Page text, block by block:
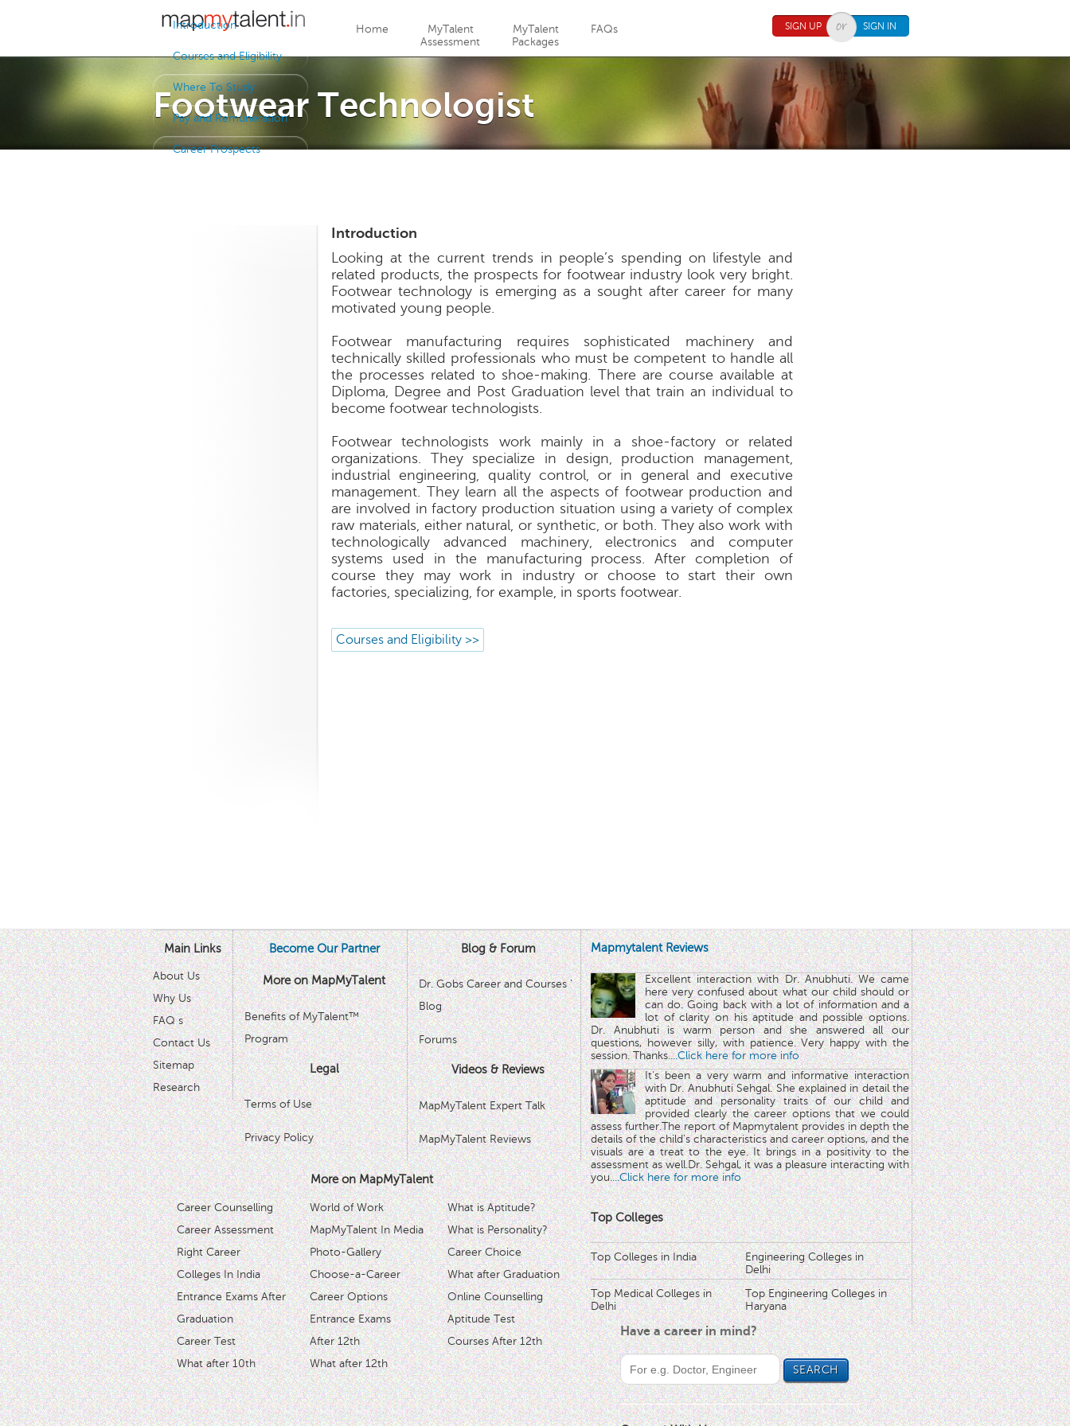
Home
MyTalent
Assessment
MyTalent
Packages
FAQs SIGN UP SIGN IN
Footwear Technologist
Introduction
Courses and Eligibility
Where To Study
Pay and Remuneration
Career Prospects
Introduction
Looking at the current trends in people’s spending on lifestyle and
related products, the prospects for footwear industry look very bright.
Footwear technology is emerging as a sought after career for many
motivated young people.
Footwear manufacturing requires sophisticated machinery and
technically skilled professionals who must be competent to handle all
the processes related to shoe-making. There are course available at
Diploma, Degree and Post Graduation level that train an individual to
become footwear technologists.
Footwear technologists work mainly in a shoe-factory or related
organizations. They specialize in design, production management,
industrial engineering, quality control, or in general and executive
management. They learn all the aspects of footwear production and
are involved in factory production situation using a variety of complex
raw materials, either natural, or synthetic, or both. They also work with
technologically advanced machinery, electronics and computer
systems used in the manufacturing process. After completion of
course they may work in industry or choose to start their own
factories, specializing, for example, in sports footwear.
Courses and Eligibility >>
Main Links
About Us
Why Us
FAQ s
Contact Us
Sitemap
Research
Become Our Partner
More on MapMyTalent
Benefits of MyTalent™
Program
Legal
Terms of Use
Privacy Policy
Blog & Forum
Dr. Gobs Career and Courses '
Blog
Forums
Videos & Reviews
MapMyTalent Expert Talk
MapMyTalent Reviews
More on MapMyTalent
Career Counselling
Career Assessment
Right Career
Colleges In India
Entrance Exams After
Graduation
Career Test
What after 10th
World of Work
MapMyTalent In Media
Photo-Gallery
Choose-a-Career
Career Options
Entrance Exams
After 12th
What after 12th
What is Aptitude?
What is Personality?
Career Choice
What after Graduation
Online Counselling
Aptitude Test
Courses After 12th
Mapmytalent Reviews
Excellent interaction with Dr. Anubhuti. We came
here very confused about what our child should or
can do. Going back with a lot of information and a
lot of clarity on his aptitude and possible options.
Dr. Anubhuti is warm person and she answered all our
questions, however silly, with patience. Very happy with the
session. Thanks....Click here for more info
It's been a very warm and informative interaction
with Dr. Anubhuti Sehgal. She explained in detail the
aptitude and personality traits of our child and
provided clearly the career options that we could
assess further.The report of Mapmytalent provides in depth the
details of the child's characteristics and career options, and the
visuals are a treat to the eye. It brings in a positivity to the
assessment as well.Dr. Sehgal, it was a pleasure interacting with
you....Click here for more info
Top Colleges
Top Colleges in India
Engineering Colleges in
Delhi
Top Medical Colleges in
Delhi
Top Engineering Colleges in
Haryana
Have a career in mind?